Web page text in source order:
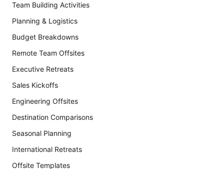
Team Building Activities
Planning & Logistics
Budget Breakdowns
Remote Team Offsites
Executive Retreats
Sales Kickoffs
Engineering Offsites
Destination Comparisons
Seasonal Planning
International Retreats
Offsite Templates